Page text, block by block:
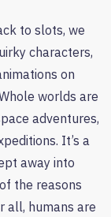
to slots, we
characters,
on
worlds are
adventures,
It’s a
away into
the reasons
all, humans are